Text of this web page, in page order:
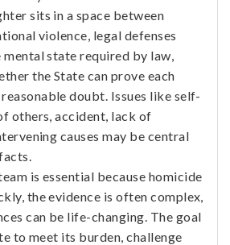
sits in a space between
violence, legal defenses
state required by law,
the State can prove each
doubt. Issues like self-
others, accident, lack of
causes may be central
is essential because homicide
the evidence is often complex,
can be life-changing. The goal
to meet its burden, challenge